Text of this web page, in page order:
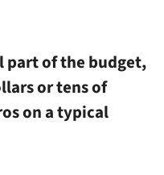
part of the budget,
or tens of
on a typical